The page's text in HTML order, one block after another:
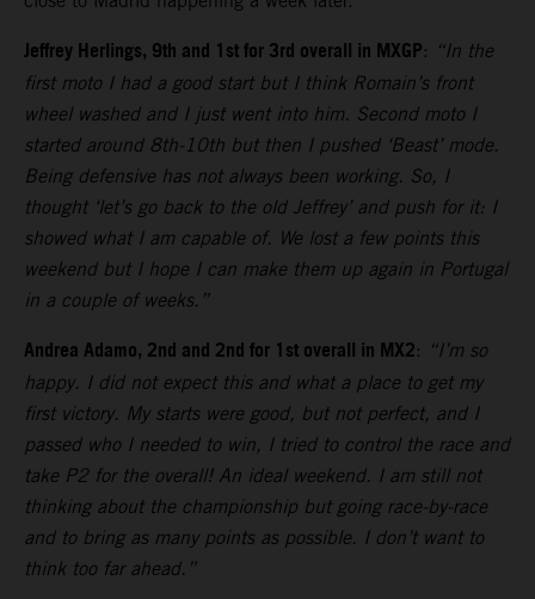
Jeffrey Herlings, 9th and 1st for 3rd overall in MXGP: “In the
first moto I had a good start but I think Romain’s front
wheel washed and I just went into him. Second moto I
started around 8th-10th but then I pushed ‘Beast’ mode.
Being defensive has not always been working. So, I
thought ‘let’s go back to the old Jeffrey’ and push for it: I
showed what I am capable of. We lost a few points this
weekend but I hope I can make them up again in Portugal
in a couple of weeks.”
Andrea Adamo, 2nd and 2nd for 1st overall in MX2: “I’m so
happy. I did not expect this and what a place to get my
first victory. My starts were good, but not perfect, and I
passed who I needed to win, I tried to control the race and
take P2 for the overall! An ideal weekend. I am still not
thinking about the championship but going race-by-race
and to bring as many points as possible. I don’t want to
think too far ahead.”